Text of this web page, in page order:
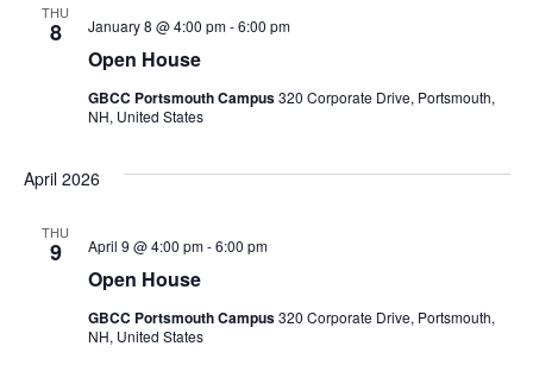
THU
8
Open House
January 8 @ 4:00 pm-6:00 pm
GBCC Portsmouth Campus320 Corporate Drive, Portsmouth,
NH, United States
April 2026
THU
9
Open House
April 9 @ 4:00 pm-6:00 pm
GBCC Portsmouth Campus320 Corporate Drive, Portsmouth,
NH, United States